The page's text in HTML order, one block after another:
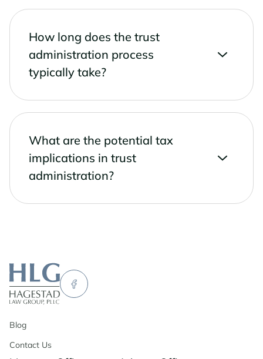
How long does the trust
administration process
typically take?
What are the potential tax
implications in trust
administration?
Blog
Contact Us